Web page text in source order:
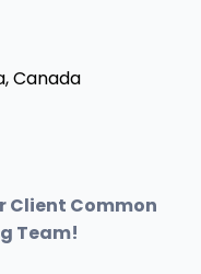
Canada
Client Common
Team!